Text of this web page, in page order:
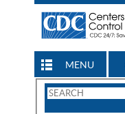
MENU
Search